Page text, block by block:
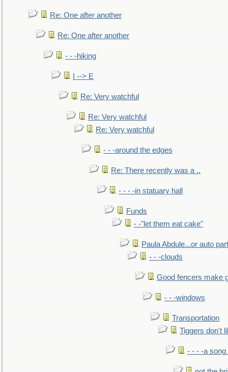
Re: One after another
Re: One after another
- - -hiking
I --> E
Re: Very watchful
Re: Very watchful
Re: Very watchful
- - -around the edges
Re: There recently was a ..
- - - -in statuary hall
Funds
- -"let them eat cake"
Paula Abdule...or auto
- - -clouds
Good fencers make
- - -windows
Transportation
Tiggers don't
- - - -a song